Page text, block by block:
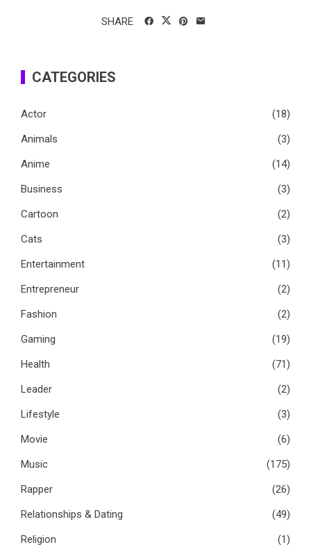
SHARE
CATEGORIES
Actor
(18)
Animals
(3)
Anime
(14)
Business
(3)
Cartoon
(2)
Cats
(3)
Entertainment
(11)
Entrepreneur
(2)
Fashion
(2)
Gaming
(19)
Health
(71)
Leader
(2)
Lifestyle
(3)
Movie
(6)
Music
(175)
Rapper
(26)
Relationships & Dating
(49)
Religion
(1)